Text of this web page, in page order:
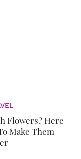
Flowers? Here
Make Them